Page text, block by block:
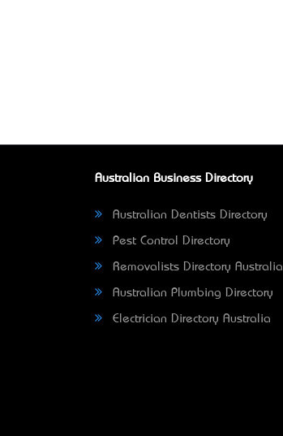
Australian Business Directory
Australian Dentists Directory
Pest Control Directory
Removalists Directory Australia
Australian Plumbing Directory
Electrician Directory Australia